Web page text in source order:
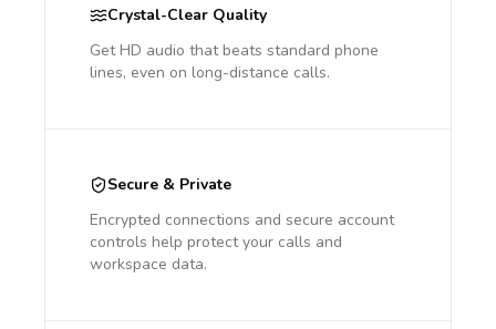
Crystal-Clear Quality
Get HD audio that beats standard phone
lines, even on long-distance calls.
Secure & Private
Encrypted connections and secure account
controls help protect your calls and
workspace data.